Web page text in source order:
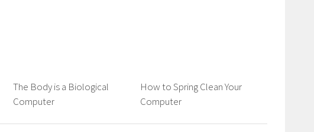
The Body is a Biological
Computer
How to Spring Clean Your
Computer